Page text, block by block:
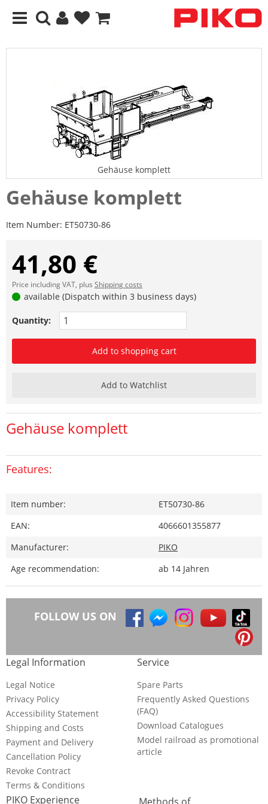
Gehäuse komplett
Gehäuse komplett
Item Number: ET50730-86
41,80 €
Price including VAT, plus Shipping costs
available (Dispatch within 3 business days)
Quantity:
Add to shopping cart
Add to Watchlist
Gehäuse komplett
Features:
Item number:
ET50730-86
EAN:
4066601355877
Manufacturer:
PIKO
Age recommendation:
ab 14 Jahren
FOLLOW US ON
Legal Information
Legal Notice
Privacy Policy
Accessibility Statement
Shipping and Costs
Payment and Delivery
Cancellation Policy
Revoke Contract
Terms & Conditions
Service
Spare Parts
Frequently Asked Questions
(FAQ)
Download Catalogues
Model railroad as promotional
article
PIKO Experience